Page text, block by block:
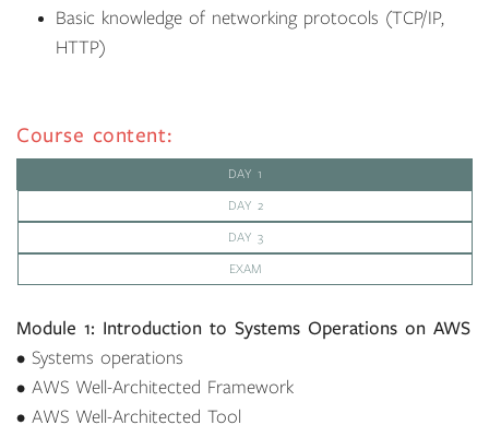
Basic knowledge of networking protocols (TCP/IP,
HTTP)
Course content:
DAY 1
DAY 2
DAY 3
EXAM
Module 1: Introduction to Systems Operations on AWS
• Systems operations
• AWS Well-Architected Framework
• AWS Well-Architected Tool